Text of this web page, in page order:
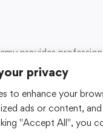
privacy
to enhance your
ads or content,
"Accept All", you
provides
in security, health
and professional
organisations with
capable workplaces.